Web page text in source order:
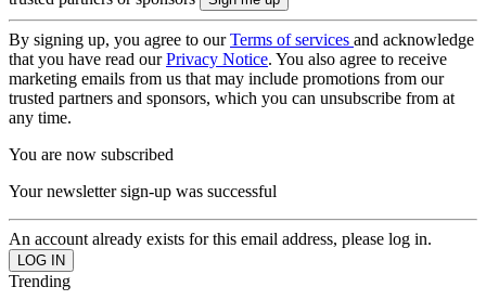
By signing up, you agree to ourTerms of services and acknowledge
that you have read ourPrivacy Notice. You also agree to receive
marketing emails from us that may include promotions from our
trusted partners and sponsors, which you can unsubscribe from at
any time.
You are now subscribed
Your newsletter sign-up was successful
An account already exists for this email address, please log in.
Trending